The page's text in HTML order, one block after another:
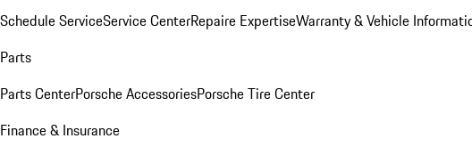
Schedule ServiceService CenterRepaire ExpertiseWarranty & Vehicle
Parts
Parts CenterPorsche AccessoriesPorsche Tire Center
Finance & Insurance